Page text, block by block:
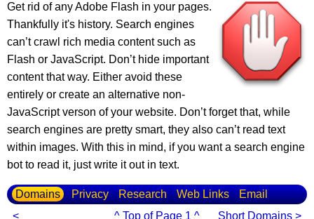
Get rid of any Adobe Flash in your pages.
Thankfully it's history. Search engines
can’t crawl rich media content such as
Flash or JavaScript. Don’t hide important
content that way. Either avoid these
entirely or create an alternative non-
JavaScript verson of your website. Don’t forget that, while
search engines are pretty smart, they also can’t read text
within images. With this in mind, if you want a search engine
bot to read it, just write it out in text.
Domains Privacy Research Web Links
Email
<
^ Top of Page 1 ^ Short Domains >